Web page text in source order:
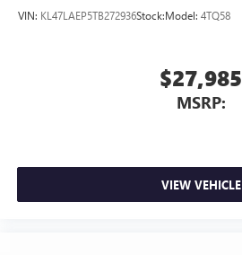
VIN: KL47LAEP5TB272936Stock:Model: 4TQ58
$27,985
MSRP:
VIEW VEHICLE